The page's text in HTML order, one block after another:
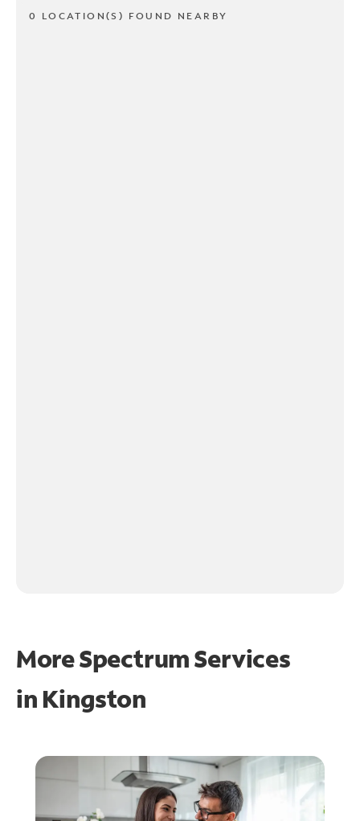
0 LOCATION(S) FOUND NEARBY
More Spectrum Services
in Kingston